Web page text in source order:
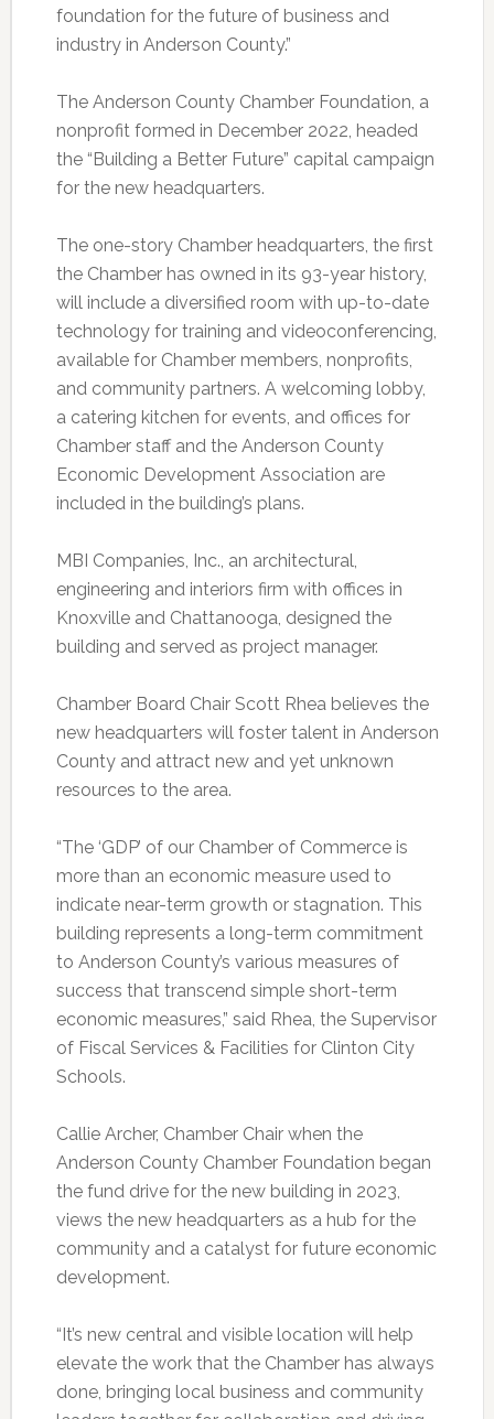
foundation for the future of business and
industry in Anderson County.”
The Anderson County Chamber Foundation, a
nonprofit formed in December 2022, headed
the “Building a Better Future” capital campaign
for the new headquarters.
The one-story Chamber headquarters, the first
the Chamber has owned in its 93-year history,
will include a diversified room with up-to-date
technology for training and videoconferencing,
available for Chamber members, nonprofits,
and community partners. A welcoming lobby,
a catering kitchen for events, and offices for
Chamber staff and the Anderson County
Economic Development Association are
included in the building’s plans.
MBI Companies, Inc., an architectural,
engineering and interiors firm with offices in
Knoxville and Chattanooga, designed the
building and served as project manager.
Chamber Board Chair Scott Rhea believes the
new headquarters will foster talent in Anderson
County and attract new and yet unknown
resources to the area.
“The ‘GDP’ of our Chamber of Commerce is
more than an economic measure used to
indicate near-term growth or stagnation. This
building represents a long-term commitment
to Anderson County’s various measures of
success that transcend simple short-term
economic measures,” said Rhea, the Supervisor
of Fiscal Services & Facilities for Clinton City
Schools.
Callie Archer, Chamber Chair when the
Anderson County Chamber Foundation began
the fund drive for the new building in 2023,
views the new headquarters as a hub for the
community and a catalyst for future economic
development.
“It’s new central and visible location will help
elevate the work that the Chamber has always
done, bringing local business and community